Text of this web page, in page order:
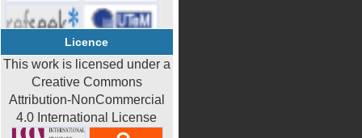
Licence
This work is licensed under a
Creative Commons
Attribution-NonCommercial
4.0 International License